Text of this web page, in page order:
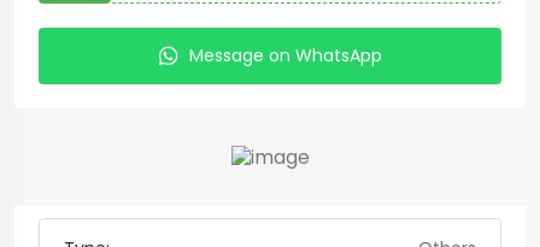
Message on WhatsApp